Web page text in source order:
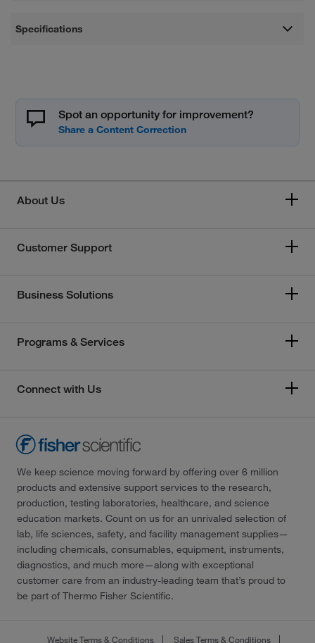
Specifications
Spot an opportunity for improvement?
About Us
Customer Support
Business Solutions
Programs & Services
Connect with Us
We keep science moving forward by offering over 6 million
products and extensive support services to the research,
production, testing laboratories, healthcare, and science
education markets. Count on us for an unrivaled selection of
lab, life sciences, safety, and facility management supplies—
including chemicals, consumables, equipment, instruments,
diagnostics, and much more—along with exceptional
customer care from an industry-leading team that’s proud to
be part of Thermo Fisher Scientific.
Website Terms & Conditions Sales Terms & Conditions